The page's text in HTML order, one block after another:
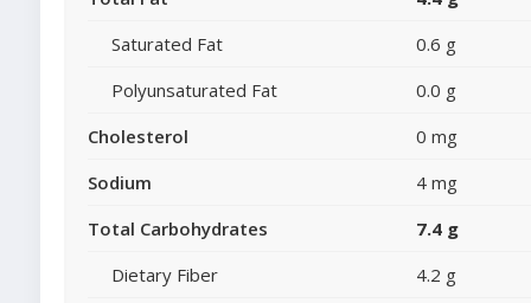
Saturated Fat
0.6 g
Polyunsaturated Fat
0.0 g
Cholesterol
0 mg
Sodium
4 mg
Total Carbohydrates
7.4 g
Dietary Fiber
4.2 g